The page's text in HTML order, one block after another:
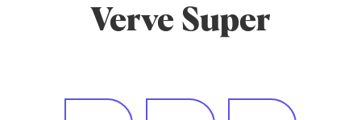
Verve Super